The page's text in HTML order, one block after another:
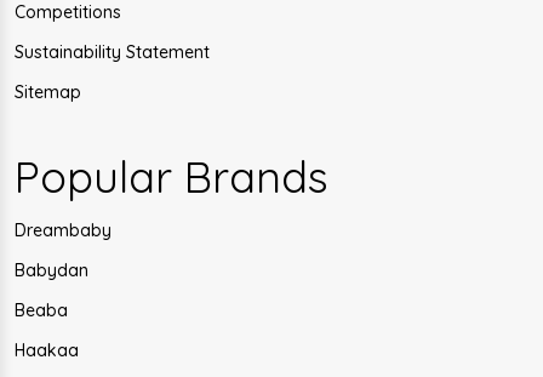
Competitions
Sustainability Statement
Sitemap
Popular Brands
Dreambaby
Babydan
Beaba
Haakaa